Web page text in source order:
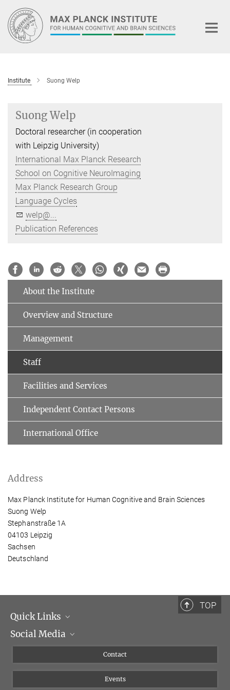
Main-
Content
Institute Suong Welp
Suong Welp
Doctoral researcher (in cooperation
with Leipzig University)
International Max Planck Research
School on Cognitive NeuroImaging
Max Planck Research Group
Language Cycles
welp@...
Publication References
About the Institute
Overview and Structure
Management
Staff
Facilities and Services
Independent Contact Persons
International Office
Address
Max Planck Institute for Human Cognitive and Brain Sciences
Suong Welp
Stephanstraße 1A
04103 Leipzig
Sachsen
Deutschland
TOP
Quick Links
Management
Social Media
YouTube
Contact
Events